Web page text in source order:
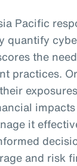
Pacific
quantify
the
practices.
it
and risk